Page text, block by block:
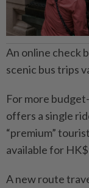
An online check
scenic bus trips
For more
offers a single
“premium”
available for
A new route